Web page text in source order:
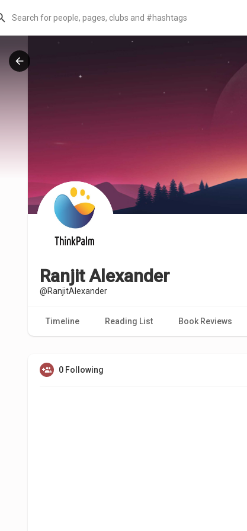
Ranjit Alexander
@RanjitAlexander
Timeline Reading List Book Reviews
0 Following